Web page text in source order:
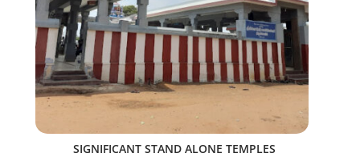
SIGNIFICANT STAND ALONE TEMPLES